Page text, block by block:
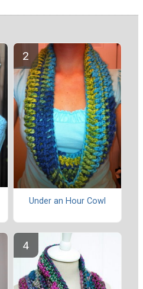
Under an Hour Cowl